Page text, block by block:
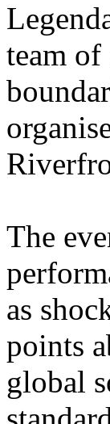
team of
The
as
points
global